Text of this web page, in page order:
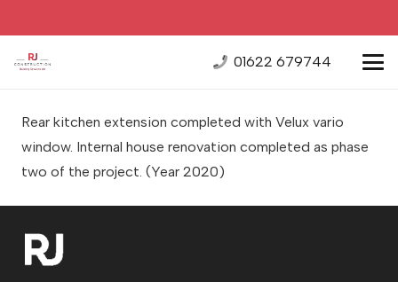
01622 679744
Rear kitchen extension completed with Velux vario
window. Internal house renovation completed as phase
two of the project. (Year 2020)